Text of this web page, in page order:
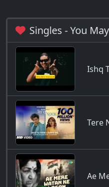
Singles - You
Ishq
Tere
Ae